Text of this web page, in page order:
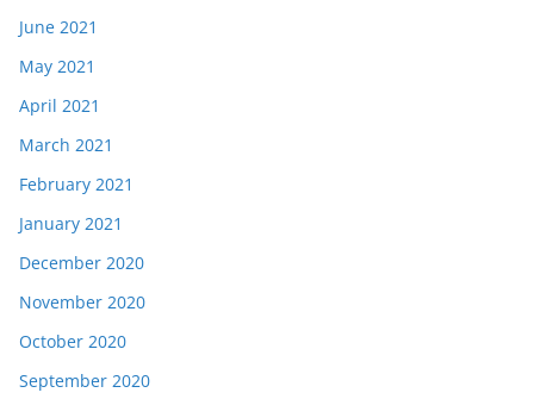
June 2021
May 2021
April 2021
March 2021
February 2021
January 2021
December 2020
November 2020
October 2020
September 2020